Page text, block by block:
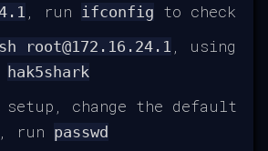
, run ifconfig to check
root@172.16.24.1 , using
hak5shark
change the default
run passwd